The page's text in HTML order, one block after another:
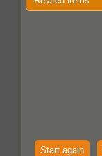
Start again